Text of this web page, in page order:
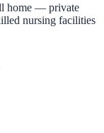
home — private
nursing facilities